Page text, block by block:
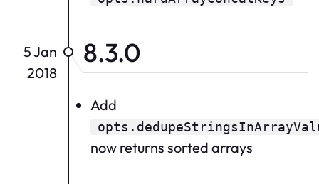
8.3.0
5 Jan
2018
Add
now returns sorted arrays